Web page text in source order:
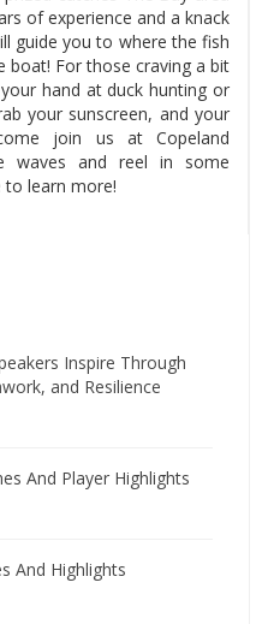
of experience and a knack
guide you to where the fish
boat! For those craving a bit
hand at duck hunting or
your sunscreen, and your
join us at Copeland
waves and reel in some
to learn more!
Inspire Through
and Resilience
And Player Highlights
And Highlights